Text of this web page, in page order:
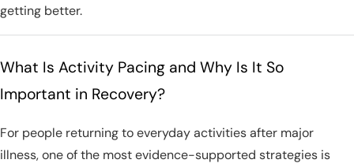
getting better.
What Is Activity Pacing and Why Is It So
Important in Recovery?
For people returning to everyday activities after major
illness, one of the most evidence-supported strategies is